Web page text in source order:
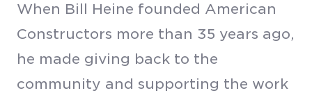
When Bill Heine founded American
Constructors more than 35 years ago,
he made giving back to the
community and supporting the work